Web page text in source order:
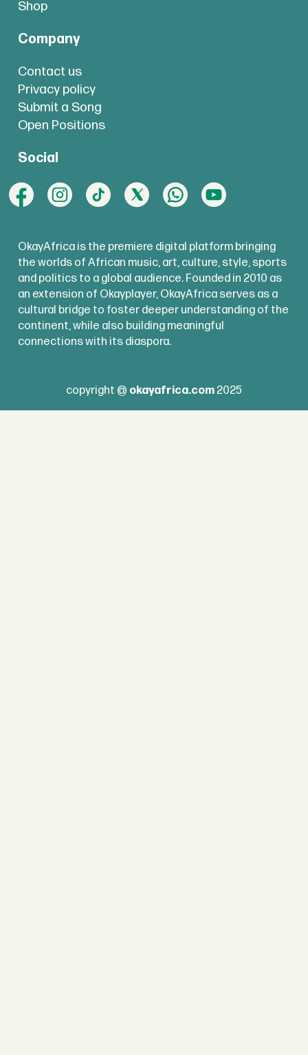
Shop
Company
Contact us
Privacy policy
Submit a Song
Open Positions
Social
OkayAfrica is the premiere digital platform bringing
the worlds of African music, art, culture, style, sports
and politics to a global audience. Founded in 2010 as
an extension of Okayplayer, OkayAfrica serves as a
cultural bridge to foster deeper understanding of the
continent, while also building meaningful
connections with its diaspora.
copyright @ okayafrica.com 2025